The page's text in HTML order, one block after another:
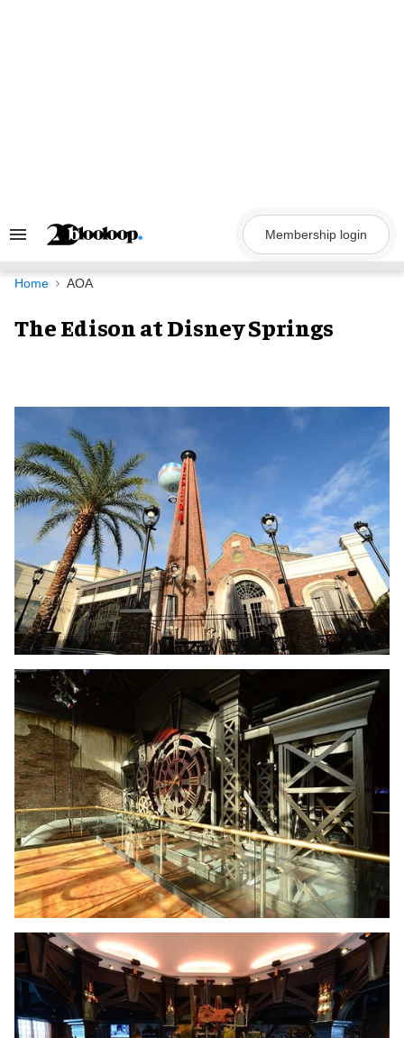
Search
Navigation
Membership login
Home AOA
The Edison at Disney Springs